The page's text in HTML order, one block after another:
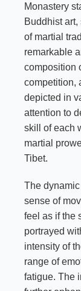
Monastery
Buddhist
of martial
remarkable
composition
competition,
depicted in
attention to
skill of each
martial
Tibet.
The
sense of
feel as if the
portrayed
intensity of
range of
fatigue. The